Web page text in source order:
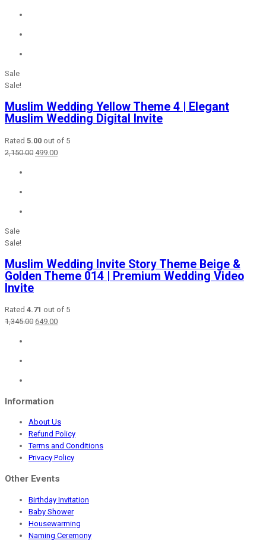
Sale
Sale!
Muslim Wedding Yellow Theme 4 | Elegant
Muslim Wedding Digital Invite
Rated 5.00 out of 5
2,150.00 Original
499.00Current
Sale
Sale!
Muslim Wedding Invite Story Theme Beige &
Golden Theme 014 | Premium Wedding Video
Invite
Rated 4.71 out of 5
1,345.00 Original
649.00Current
Information
About Us
Refund Policy
Terms and Conditions
Privacy Policy
Other Events
Birthday Invitation
Baby Shower
Housewarming
Naming Ceremony